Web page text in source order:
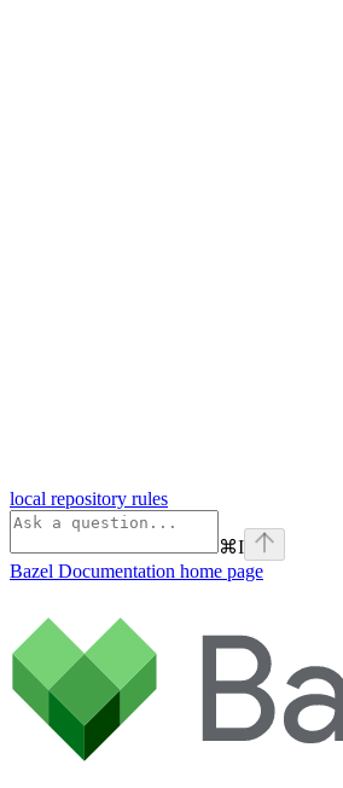
local repository rules
⌘I
Bazel Documentation home page